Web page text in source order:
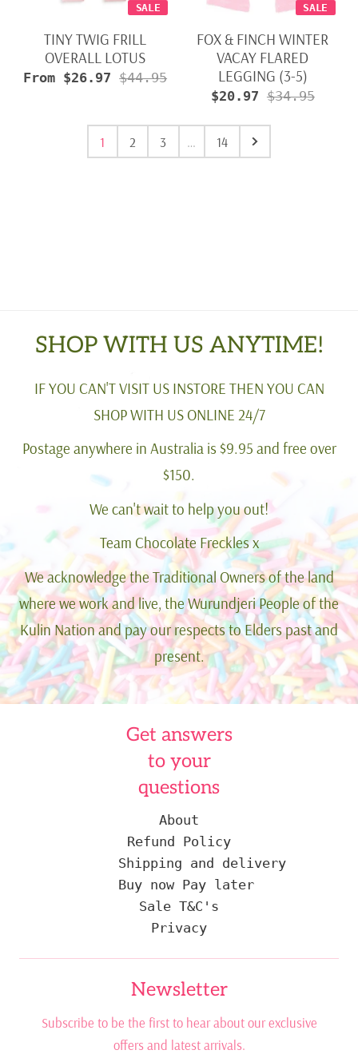
SALE
TINY TWIG FRILL
OVERALL LOTUS
From $26.97$44.95
SALE
FOX & FINCH WINTER
VACAY FLARED
LEGGING (3-5)
$20.97 $34.95
1 2 3 … 14
SHOP WITH US ANYTIME!
IF YOU CAN'T VISIT US INSTORE THEN YOU CAN
SHOP WITH US ONLINE 24/7
Postage anywhere in Australia is $9.95 and free over
$150.
We can't wait to help you out!
Team Chocolate Freckles x
We acknowledge the Traditional Owners of the land
where we work and live, the Wurundjeri People of the
Kulin Nation and pay our respects to Elders past and
present.
Get answers
to your
questions
About
Refund Policy
Shipping and delivery
Buy now Pay later
Sale T&C's
Privacy
Newsletter
Subscribe to be the first to hear about our exclusive
offers and latest arrivals.